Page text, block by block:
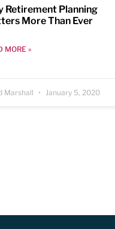
Retirement Planning
More Than Ever
MORE »
Marshall January 5, 2020